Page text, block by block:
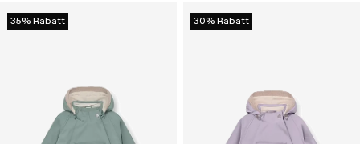
35% Rabatt 30% Rabatt